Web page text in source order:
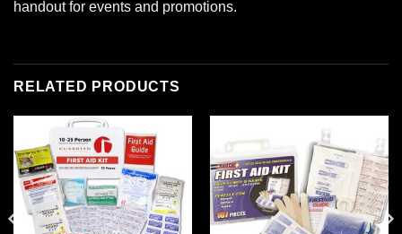
handout for events and promotions.
RELATED PRODUCTS
Add to
wishlist
Add to
wishlist